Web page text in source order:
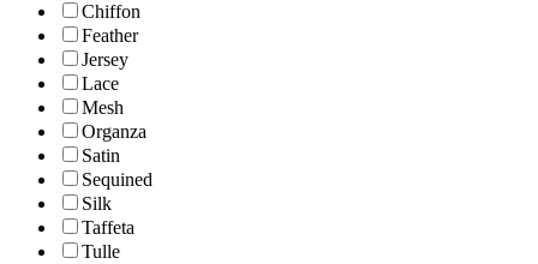
Chiffon
Feather
Jersey
Lace
Mesh
Organza
Satin
Sequined
Silk
Taffeta
Tulle